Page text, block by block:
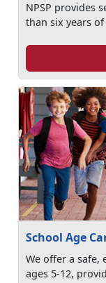
NPSP provides
than six years of
School Age
We offer a
ages 5-12,